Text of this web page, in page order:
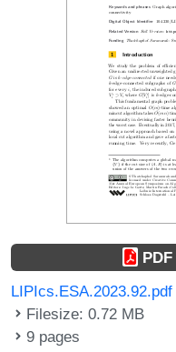
PDF
LIPIcs.ESA.2023.92.pdf
Filesize: 0.72 MB
9 pages